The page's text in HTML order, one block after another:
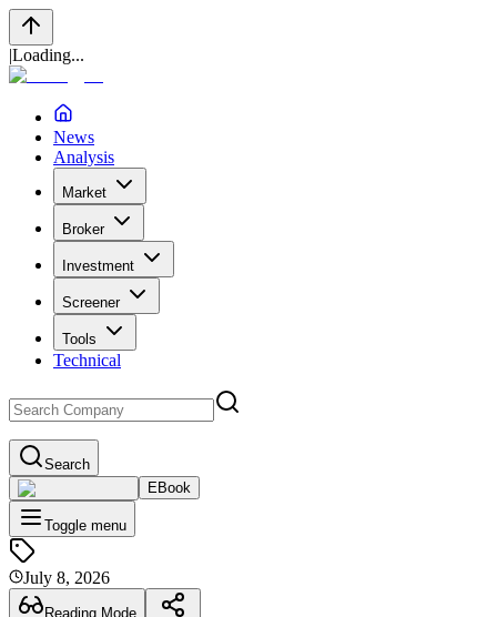
|Loading...
News
Analysis
Market
Broker
Investment
Screener
Tools
Technical
Search
EBook
Toggle menu
July 8, 2026
Reading Mode